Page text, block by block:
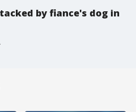
by fiance's dog in